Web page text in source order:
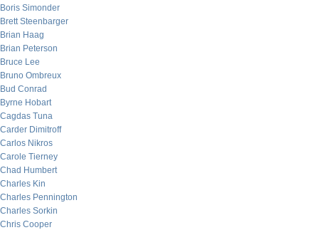
Boris Simonder
Brett Steenbarger
Brian Haag
Brian Peterson
Bruce Lee
Bruno Ombreux
Bud Conrad
Byrne Hobart
Cagdas Tuna
Carder Dimitroff
Carlos Nikros
Carole Tierney
Chad Humbert
Charles Kin
Charles Pennington
Charles Sorkin
Chris Cooper